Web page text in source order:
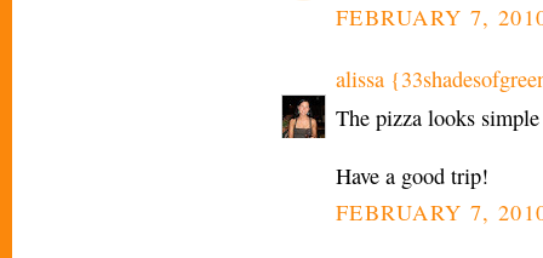
FEBRUARY 7,
alissa
The pizza looks
Have a good trip!
FEBRUARY 7,